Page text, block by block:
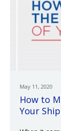
May 11, 2020
How to
Your